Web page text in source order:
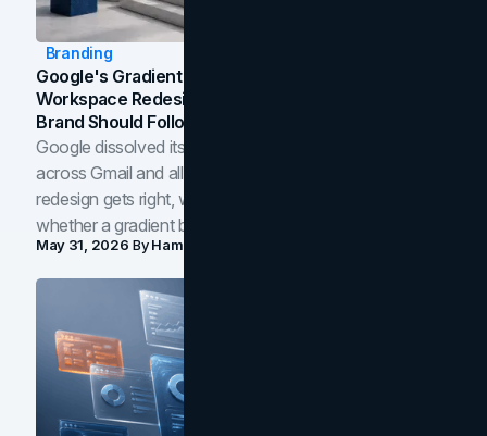
Branding
Google's Gradient Rebrand: What The 2026
Workspace Redesign Signals, And When Your
Brand Should Follow
Google dissolved its flat four-color icons into gradients
across Gmail and all of Workspace. Here is what the
redesign gets right, where the craft slips, and how to tell
whether a gradient belongs in your own brand.
May 31, 2026 ByHamoun Ani